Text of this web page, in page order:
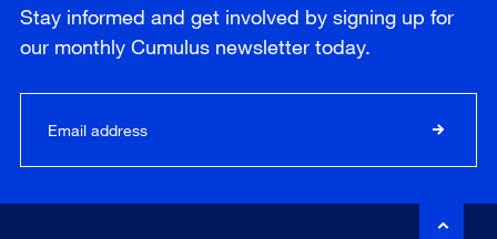
Stay informed and get involved by signing up for
our monthly Cumulus newsletter today.